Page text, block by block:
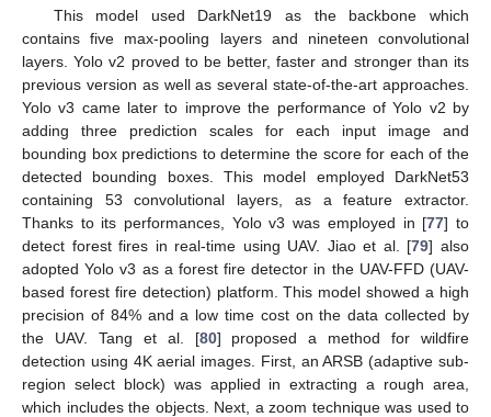
This model used DarkNet19 as the backbone which
contains five max-pooling layers and nineteen convolutional
layers. Yolo v2 proved to be better, faster and stronger than its
previous version as well as several state-of-the-art approaches.
Yolo v3 came later to improve the performance of Yolo v2 by
adding three prediction scales for each input image and
bounding box predictions to determine the score for each of the
detected bounding boxes. This model employed DarkNet53
containing 53 convolutional layers, as a feature extractor.
Thanks to its performances, Yolo v3 was employed in [77] to
detect forest fires in real-time using UAV. Jiao et al. [79] also
adopted Yolo v3 as a forest fire detector in the UAV-FFD (UAV-
based forest fire detection) platform. This model showed a high
precision of 84% and a low time cost on the data collected by
the UAV. Tang et al. [80] proposed a method for wildfire
detection using 4K aerial images. First, an ARSB (adaptive sub-
region select block) was applied in extracting a rough area,
which includes the objects. Next, a zoom technique was used to